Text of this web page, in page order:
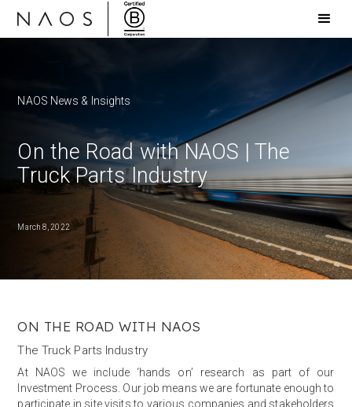
NAOS News & Insights
On the Road with NAOS | The
Truck Parts Industry
March 8, 2022
ON THE ROAD WITH NAOS
The Truck Parts Industry
At NAOS we include ‘hands on’ research as part of our
Investment Process. Our job means we are fortunate enough to
participate in site visits to various companies and stakeholders